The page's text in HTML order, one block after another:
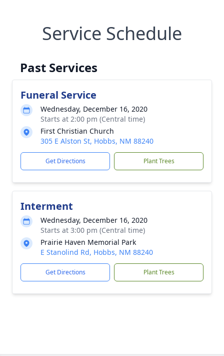
Service Schedule
Past Services
Funeral Service
Wednesday, December 16, 2020
Starts at 2:00 pm (Central time)
First Christian Church
305 E Alston St, Hobbs, NM 88240
Get Directions Plant Trees
Interment
Wednesday, December 16, 2020
Starts at 3:00 pm (Central time)
Prairie Haven Memorial Park
E Stanolind Rd, Hobbs, NM 88240
Get Directions Plant Trees